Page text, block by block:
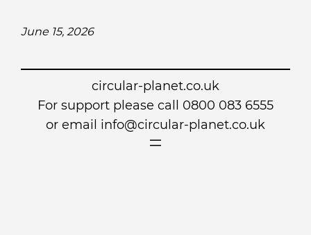
June 15, 2026
circular-planet.co.uk
For support please call 0800 083 6555
or email info@circular-planet.co.uk